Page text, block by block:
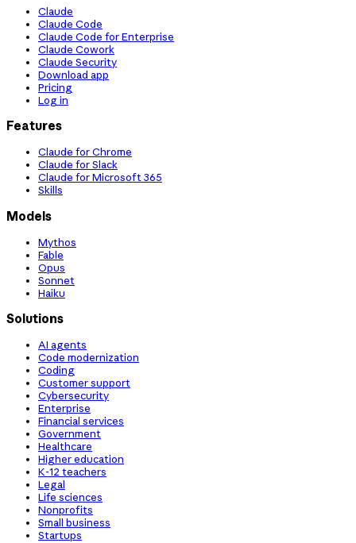
Claude
Claude Code
Claude Code for Enterprise
Claude Cowork
Claude Security
Download app
Pricing
Log in
Features
Claude for Chrome
Claude for Slack
Claude for Microsoft 365
Skills
Models
Mythos
Fable
Opus
Sonnet
Haiku
Solutions
AI agents
Code modernization
Coding
Customer support
Cybersecurity
Enterprise
Financial services
Government
Healthcare
Higher education
K-12 teachers
Legal
Life sciences
Nonprofits
Small business
Startups